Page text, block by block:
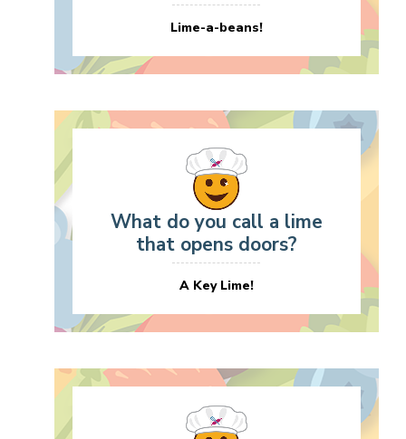
Lime-a-beans!
What do you call a lime
that opens doors?
A Key Lime!